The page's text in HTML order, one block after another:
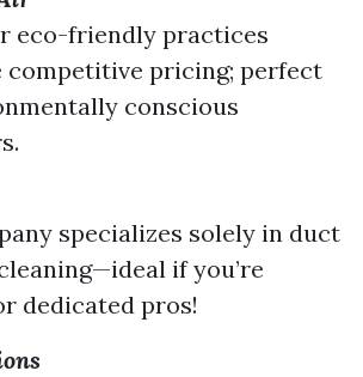
eco-friendly practices
competitive pricing; perfect
conscious
specializes solely in duct
if you’re
dedicated pros!